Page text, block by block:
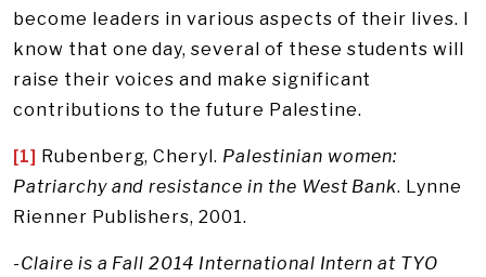
become leaders in various aspects of their lives. I
know that one day, several of these students will
raise their voices and make significant
contributions to the future Palestine.
[1] Rubenberg, Cheryl. Palestinian women:
Patriarchy and resistance in the West Bank. Lynne
Rienner Publishers, 2001.
-Claire is a Fall 2014 International Intern at TYO